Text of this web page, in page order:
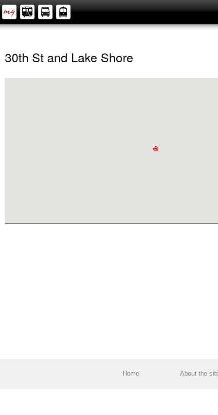
30th St and Lake Shore
Home About the